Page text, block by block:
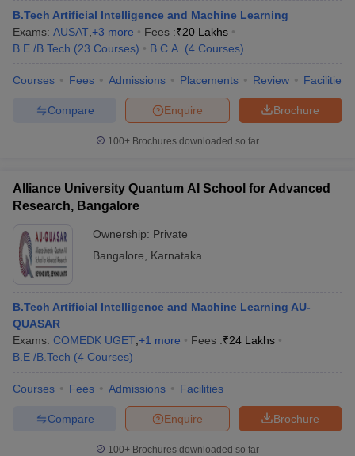
B.Tech Artificial Intelligence and Machine Learning
Exams: AUSAT +3 more Fees :₹20 Lakhs
B.E /B.Tech (23 Courses) B.C.A. (4 Courses)
Courses Fees Admissions Placements Review Facilities
Brochure
Enquire
Compare
100+ Brochures downloaded so far
Alliance University Quantum AI School for Advanced
Research, Bangalore
Ownership: Private
Bangalore
Karnataka
B.Tech Artificial Intelligence and Machine Learning AU-
QUASAR
Exams: COMEDK UGET +1 more Fees :₹24 Lakhs
B.E /B.Tech (4 Courses)
Courses Fees Admissions Facilities
Brochure
Enquire
Compare
100+ Brochures downloaded so far